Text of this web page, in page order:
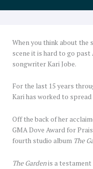
When you think about the
scene it is hard to go
songwriter Kari Jobe.
For the last 15 years
Kari has worked to spread
Off the back of her
GMA Dove Award for
fourth studio album The
The Gardenis a testament